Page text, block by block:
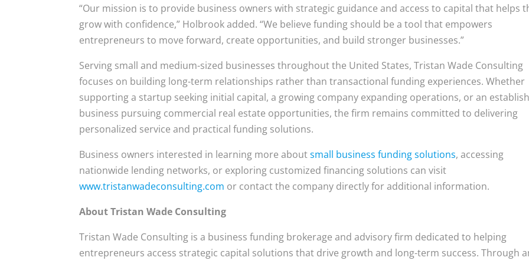
“Our mission is to provide business owners with strategic guidance and access to capital that helps
grow with confidence,” Holbrook added. “We believe funding should be a tool that empowers
entrepreneurs to move forward, create opportunities, and build stronger businesses.”
Serving small and medium-sized businesses throughout the United States, Tristan Wade Consulting
focuses on building long-term relationships rather than transactional funding experiences. Whether
supporting a startup seeking initial capital, a growing company expanding operations, or an
business pursuing commercial real estate opportunities, the firm remains committed to delivering
personalized service and practical funding solutions.
Business owners interested in learning more aboutsmall business funding solutions, accessing
nationwide lending networks, or exploring customized financing solutions can visit
www.tristanwadeconsulting.com or contact the company directly for additional information.
About Tristan Wade Consulting
Tristan Wade Consulting is a business funding brokerage and advisory firm dedicated to helping
entrepreneurs access strategic capital solutions that drive growth and long-term success. Through